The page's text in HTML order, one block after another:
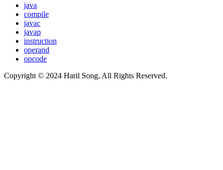
java
compile
javac
javap
instruction
operand
opcode
Copyright © 2024 Haril Song, All Rights Reserved.